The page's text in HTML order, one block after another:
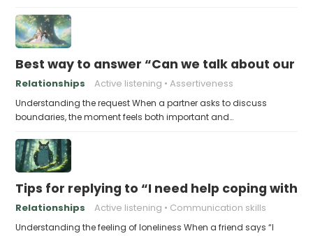
Best way to answer “Can we talk about our
Relationships Active listening Assertiveness
Understanding the request When a partner asks to discuss
boundaries, the moment feels both important and…
Tips for replying to “I need help coping with
Relationships Active listening Communication skills
Understanding the feeling of loneliness When a friend says “I